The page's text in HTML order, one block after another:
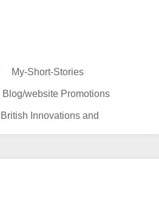
My-Short-Stories
Blog/website Promotions
British Innovations and